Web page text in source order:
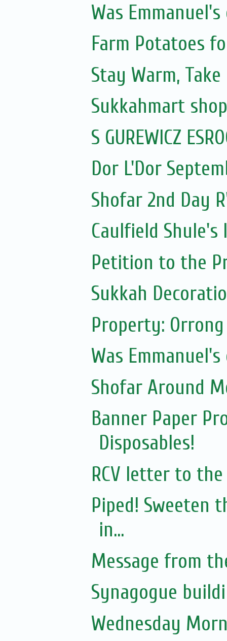
Was
Farm Potatoes
Stay Warm,
Sukkahmart shop
S GUREWICZ
Dor L'Dor
Shofar 2nd Day
Caulfield
Petition to the
Sukkah
Property:
Was
Shofar Around
Banner Paper
Disposables!
RCV letter to
Piped! Sweeten
in...
Message from
Synagogue
Wednesday